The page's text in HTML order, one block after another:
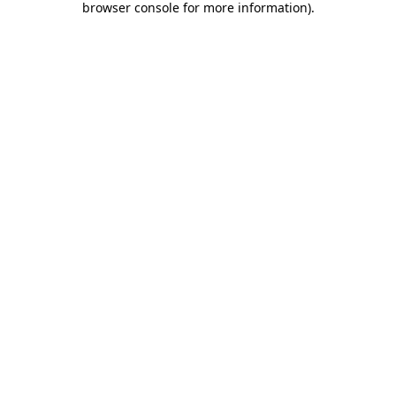
browser console for more information).